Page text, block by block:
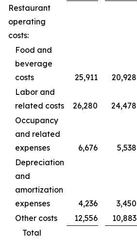
Restaurant
operating
costs:
Food and
beverage
costs
25,911 20,928
Labor and
related costs
26,280 24,478
Occupancy
and related
expenses
6,676 5,538
Depreciation
and
amortization
expenses
4,236 3,450
Other costs
12,556 10,883
Total